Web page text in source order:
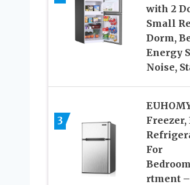
with 2
Small
Dorm,
Energy
Noise,
3
Freezer,
For
rtment –